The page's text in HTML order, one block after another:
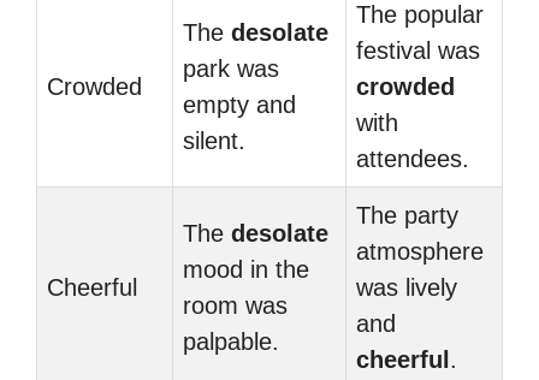
Crowded
The desolate
park was
empty and
silent.
The popular
festival was
crowded
with
attendees.
Cheerful
The desolate
mood in the
room was
palpable.
The party
atmosphere
was lively
and
cheerful .